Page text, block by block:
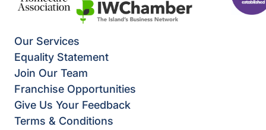
Our Services
Equality Statement
Join Our Team
Franchise Opportunities
Give Us Your Feedback
Terms & Conditions